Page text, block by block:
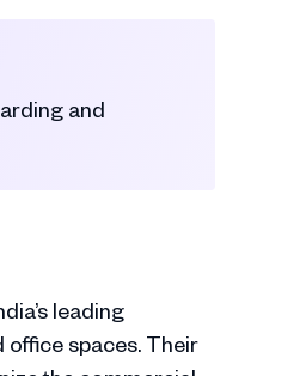
and
leading
spaces. Their